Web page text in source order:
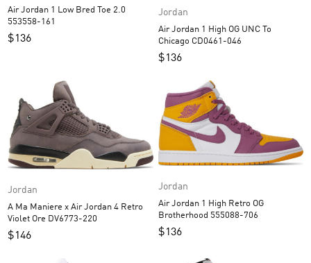
Air Jordan 1 Low Bred Toe 2.0
553558-161
$136
Jordan
Air Jordan 1 High OG UNC To
Chicago CD0461-046
$136
Jordan
A Ma Maniere x Air Jordan 4 Retro
Violet Ore DV6773-220
$146
Jordan
Air Jordan 1 High Retro OG
Brotherhood 555088-706
$136